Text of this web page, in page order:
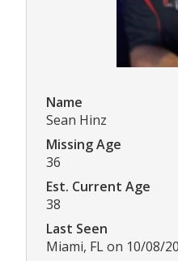
Name
Sean Hinz
Missing Age
36
Est. Current Age
38
Last Seen
Miami, FL on 10/08/